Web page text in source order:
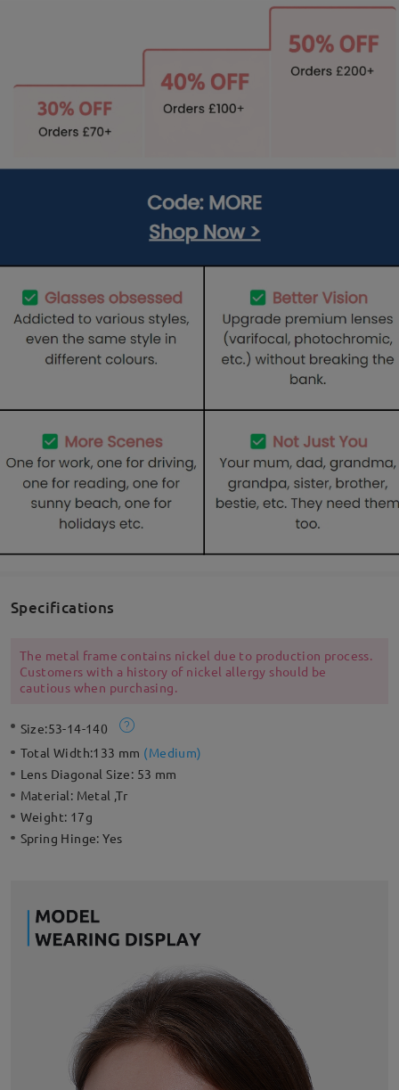
Specifications
The metal frame contains nickel due to production process.
Customers with a history of nickel allergy should be
cautious when purchasing.
Size:53-14-140
Total Width:133 mm (Medium)
Lens Diagonal Size: 53 mm
Material: Metal ,Tr
Weight: 17g
Spring Hinge:Yes